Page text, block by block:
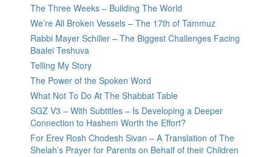
The Three Weeks – Building The World
We’re All Broken Vessels – The 17th of Tammuz
Rabbi Mayer Schiller – The Biggest Challenges Facing
Baalei Teshuva
Telling My Story
The Power of the Spoken Word
What Not To Do At The Shabbat Table
SGZ V3 – With Subtitles – Is Developing a Deeper
Connection to Hashem Worth the Effort?
For Erev Rosh Chodesh Sivan – A Translation of The
Shelah’s Prayer for Parents on Behalf of their Children